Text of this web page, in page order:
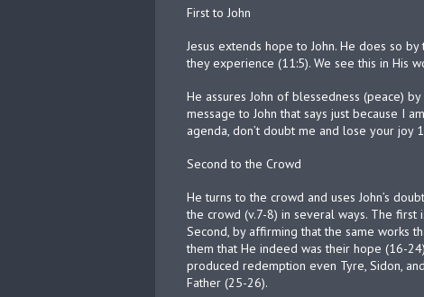
First to John
Jesus extends hope to John. He does so
they experience (11:5). We see this in His
He assures John of blessedness (peace)
message to John that says just because I
agenda, don’t doubt me and lose your joy
Second to the Crowd
He turns to the crowd and uses John’s
the crowd (v.7-8) in several ways. The first
Second, by affirming that the same works
them that He indeed was their hope (16-
produced redemption even Tyre, Sidon,
Father (25-26).